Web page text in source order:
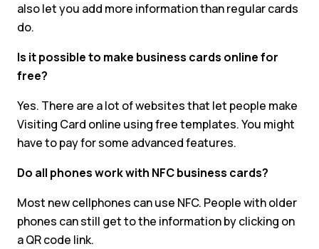
also let you add more information than regular cards
do.
Is it possible to make business cards online for
free?
Yes. There are a lot of websites that let people make
Visiting Card online using free templates. You might
have to pay for some advanced features.
Do all phones work with NFC business cards?
Most new cellphones can use NFC. People with older
phones can still get to the information by clicking on
a QR code link.